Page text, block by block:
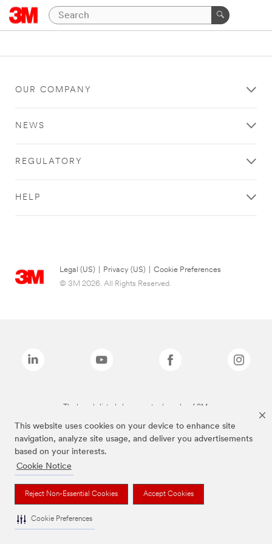
This website uses cookies on your device to enhance site
navigation, analyze site usage, and deliver you advertisements
based on your interests.
Cookie Notice
Reject Non-Essential Cookies Accept Cookies
Cookie Preferences
OUR COMPANY
NEWS
REGULATORY
HELP
Legal (US) Privacy (US)
Cookie Preferences
© 3M 2026. All Rights Reserved.
The brands listed above are trademarks of 3M.